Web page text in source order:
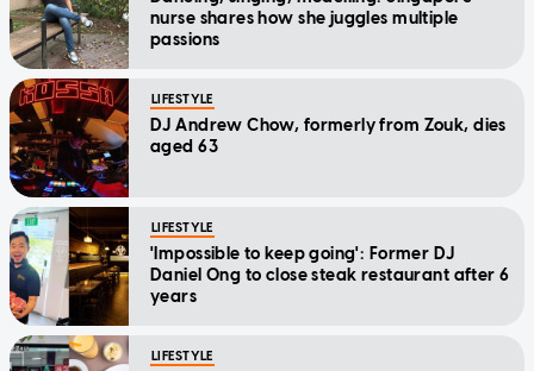
nurse shares how she juggles multiple
passions
LIFESTYLE
DJ Andrew Chow, formerly from Zouk, dies
aged 63
LIFESTYLE
'Impossible to keep going': Former DJ
Daniel Ong to close steak restaurant after 6
years
LIFESTYLE